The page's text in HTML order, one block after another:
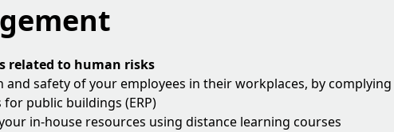
related to human risks
and safety of your employees in their workplaces, by
public buildings (ERP)
in-house resources using distance learning courses